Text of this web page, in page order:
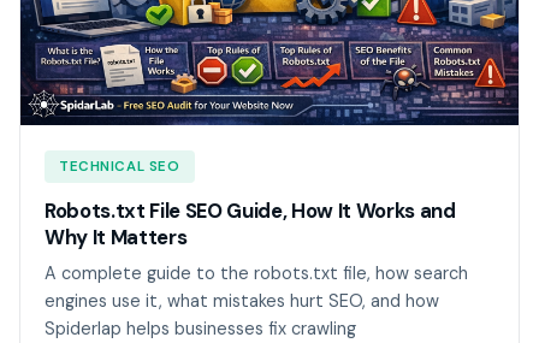
TECHNICAL SEO
Robots.txt File SEO Guide, How It Works and
Why It Matters
A complete guide to the robots.txt file, how search
engines use it, what mistakes hurt SEO, and how
Spiderlap helps businesses fix crawling